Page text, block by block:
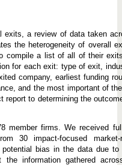
exits, a review of data taken
the heterogeneity of overall
compile a list of all of their
for each exit: type of exit,
company, earliest funding
and the most important of
report to determining the
member firms. We received
30 impact-focused market-
bias in the data due to
information gathered